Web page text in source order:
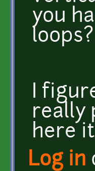
you
loops?
I
really
here
Log in